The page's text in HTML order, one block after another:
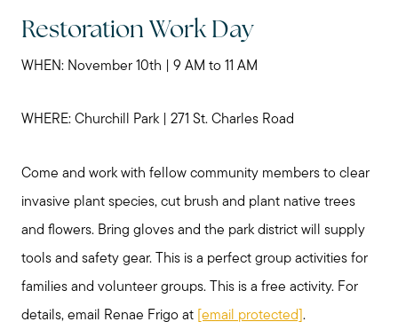
Restoration Work Day
WHEN: November 10th | 9 AM to 11 AM
WHERE: Churchill Park | 271 St. Charles Road
Come and work with fellow community members to clear
invasive plant species, cut brush and plant native trees
and flowers. Bring gloves and the park district will supply
tools and safety gear. This is a perfect group activities for
families and volunteer groups. This is a free activity. For
details, email Renae Frigo at [email protected] .